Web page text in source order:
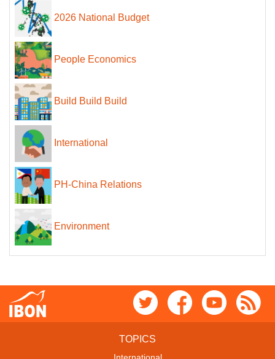
2026 National Budget
People Economics
Build Build Build
International
PH-China Relations
Environment
TOPICS